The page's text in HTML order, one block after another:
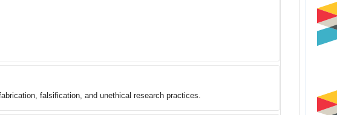
falsification, and unethical research practices.